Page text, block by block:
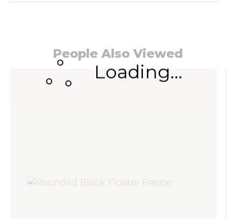
Loading...
People Also Viewed
Navigating through the elements of the
Press to skip carousel
Press to go to carousel navigation